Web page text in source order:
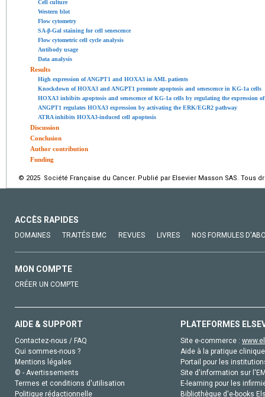
Cell culture
Western blot
Flow cytometry
SA-β-Gal staining for cell senescence
Flow cytometric cell cycle analysis
Antibody usage
Data analysis
Results
High expression of ANGPT1 and HOXA3 in AML patients
Knockdown of HOXA3 and ANGPT1 promote apoptosis and senescence in KG-1a cells
HOXA3 inhibits apoptosis and senescence of KG-1a cells by regulating the expression
ANGPT1 regulates HOXA3 expression by activating the ERK/EGR2 pathway
ATRA inhibits HOXA3-induced cell apoptosis
Discussion
Conclusion
Author contribution
Funding
© 2025 Société Française du Cancer. Publié par Elsevier Masson SAS. Tous
ACCÈS RAPIDES
DOMAINES TRAITÉS EMC REVUES LIVRES NOS FORMULES
MON COMPTE
CRÉER UN COMPTE
AIDE & SUPPORT
Contactez-nous / FAQ
Qui sommes-nous ?
Mentions légales
© - Avertissements
Termes et conditions d'utilisation
Politique rédactionnelle
PLATEFORMES
Site e-commerce :
Aide à la pratique
Portail pour les
Site d'information sur
E-learning pour les
Bibliothèque d'e-books